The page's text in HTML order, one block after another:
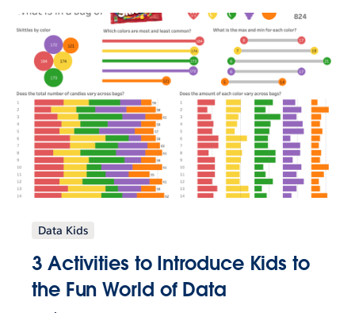
Data Kids
3 Activities to Introduce Kids to
the Fun World of Data